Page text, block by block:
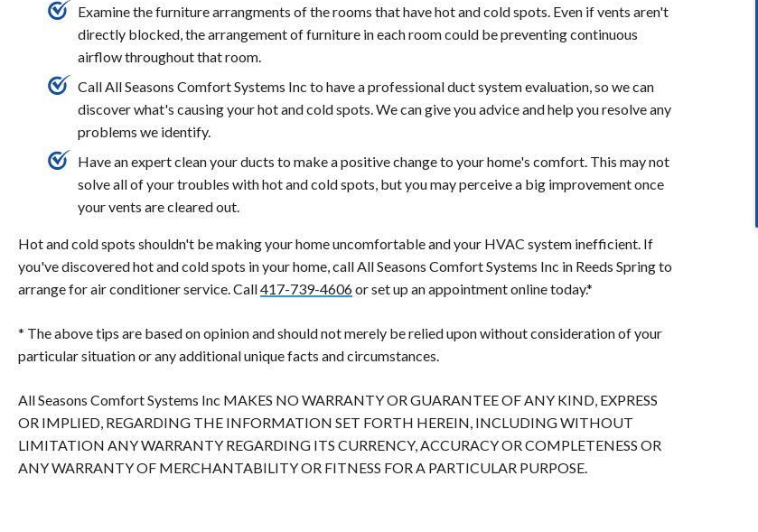
Examine the furniture arrangments of the rooms that have hot and cold spots. Even if vents aren't
directly blocked, the arrangement of furniture in each room could be preventing continuous
airflow throughout that room.
Call All Seasons Comfort Systems Inc to have a professional duct system evaluation, so we can
discover what's causing your hot and cold spots. We can give you advice and help you resolve any
problems we identify.
Have an expert clean your ducts to make a positive change to your home's comfort. This may not
solve all of your troubles with hot and cold spots, but you may perceive a big improvement once
your vents are cleared out.
Hot and cold spots shouldn't be making your home uncomfortable and your HVAC system inefficient. If
you've discovered hot and cold spots in your home, call All Seasons Comfort Systems Inc in Reeds Spring to
arrange for air conditioner service. Call417-739-4606or set up an appointment online today.*
* The above tips are based on opinion and should not merely be relied upon without consideration of your
particular situation or any additional unique facts and circumstances.
All Seasons Comfort Systems Inc MAKES NO WARRANTY OR GUARANTEE OF ANY KIND, EXPRESS
OR IMPLIED, REGARDING THE INFORMATION SET FORTH HEREIN, INCLUDING WITHOUT
LIMITATION ANY WARRANTY REGARDING ITS CURRENCY, ACCURACY OR COMPLETENESS OR
ANY WARRANTY OF MERCHANTABILITY OR FITNESS FOR A PARTICULAR PURPOSE.